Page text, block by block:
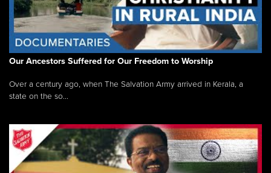
Our Ancestors Suffered for Our Freedom to Worship
Over a century ago, when The Salvation Army arrived in Kerala, a
state on the so...